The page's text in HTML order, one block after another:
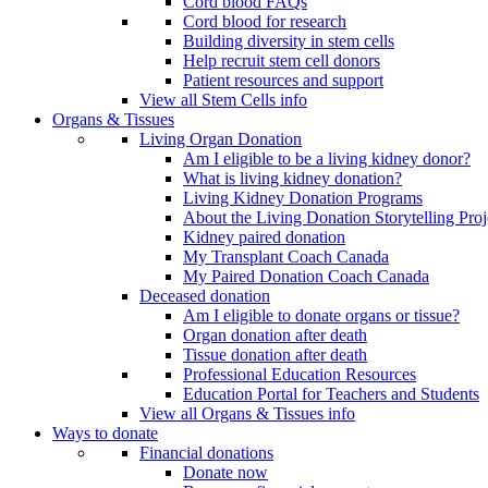
Cord blood for research
Building diversity in stem cells
Help recruit stem cell donors
Patient resources and support
View all Stem Cells info
Organs & Tissues
Living Organ Donation
Am I eligible to be a living kidney donor?
What is living kidney donation?
Living Kidney Donation Programs
About the Living Donation Storytelling
Kidney paired donation
My Transplant Coach Canada
My Paired Donation Coach Canada
Deceased donation
Am I eligible to donate organs or tissue?
Organ donation after death
Tissue donation after death
Professional Education Resources
Education Portal for Teachers and Students
View all Organs & Tissues info
Ways to donate
Financial donations
Donate now